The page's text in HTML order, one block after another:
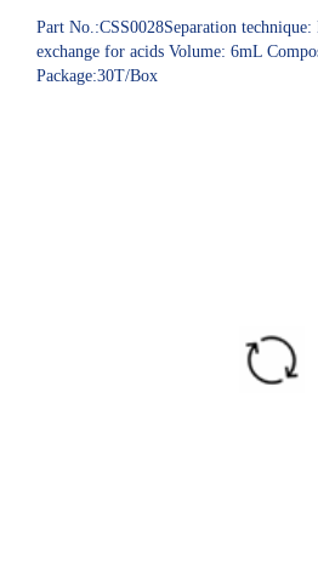
Part No.:CSS0028Separation
exchange for acids Volume: 6mL
Package:30T/Box